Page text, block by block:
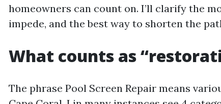
homeowners can count on. I’ll clarify the
impede, and the best way to shorten the
What counts as
The phrase Pool Screen Repair means